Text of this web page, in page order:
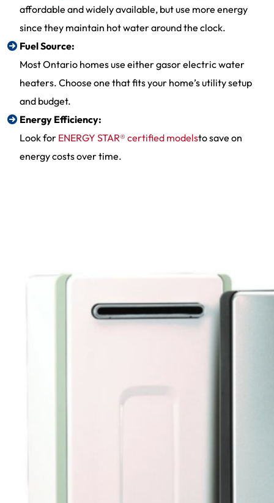
affordable and widely available, but use more energy
since they maintain hot water around the clock.
Fuel Source:
Most Ontario homes use either gasor electric water
heaters. Choose one that fits your home’s utility setup
and budget.
Energy Efficiency:
Look for ENERGY STAR® certified modelsto save on
energy costs over time.